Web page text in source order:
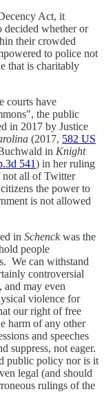
Act, it
decided whether or
their crowded
to police not
that is charitably
courts have
the public
in 2017 by Justice
(2017, 582 US
in Knight
541) in her ruling
not all of Twitter
the power to
is not allowed
in Schenckwas the
people
We can withstand
controversial
may even
violence for
our right of free
harm of any other
and speeches
suppress, not eager.
public policy nor is it
legal (and should
rulings of the